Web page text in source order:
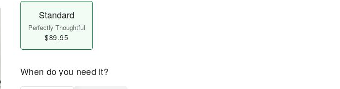
Standard
Perfectly Thoughtful
$89.95
When do you need it?